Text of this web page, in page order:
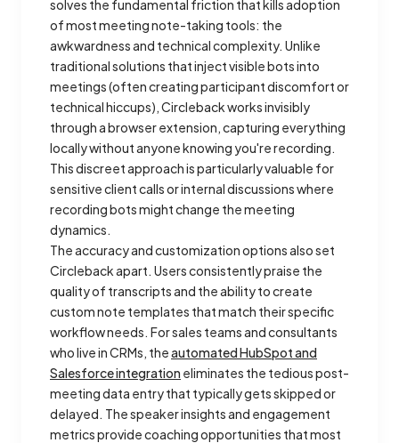
solves the fundamental friction that kills adoption
of most meeting note-taking tools: the
awkwardness and technical complexity. Unlike
traditional solutions that inject visible bots into
meetings (often creating participant discomfort or
technical hiccups), Circleback works invisibly
through a browser extension, capturing everything
locally without anyone knowing you're recording.
This discreet approach is particularly valuable for
sensitive client calls or internal discussions where
recording bots might change the meeting
dynamics.
The accuracy and customization options also set
Circleback apart. Users consistently praise the
quality of transcripts and the ability to create
custom note templates that match their specific
workflow needs. For sales teams and consultants
who live in CRMs, theautomated HubSpot and
Salesforce integration eliminates the tedious post-
meeting data entry that typically gets skipped or
delayed. The speaker insights and engagement
metrics provide coaching opportunities that most